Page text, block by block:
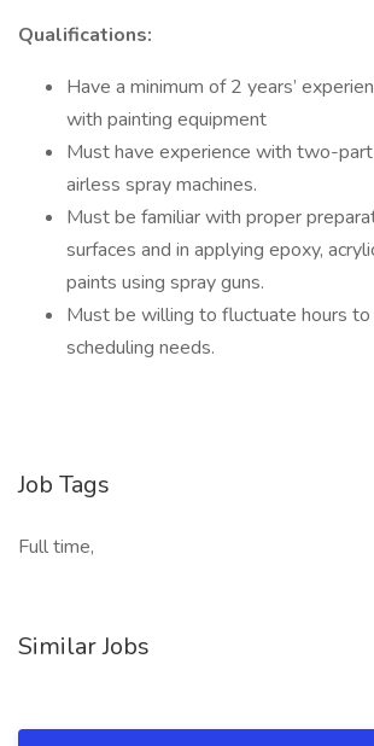
Qualifications:
Have a minimum of 2 years’
with painting equipment
Must have experience with two-
airless spray machines.
Must be familiar with proper
surfaces and in applying epoxy,
paints using spray guns.
Must be willing to fluctuate hours to
scheduling needs.
Job Tags
Full time,
Similar Jobs